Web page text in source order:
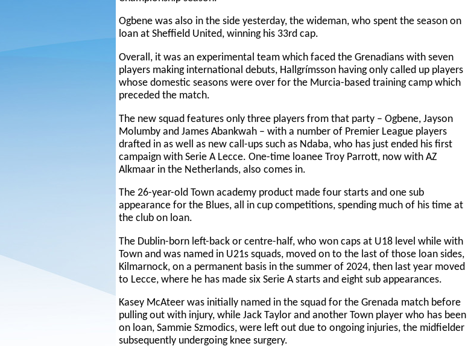
Ogbene was also in the side yesterday, the wideman, who spent the season on
loan at Sheffield United, winning his 33rd cap.
Overall, it was an experimental team which faced the Grenadians with seven
players making international debuts, Hallgrímsson having only called up players
whose domestic seasons were over for the Murcia-based training camp which
preceded the match.
The new squad features only three players from that party – Ogbene, Jayson
Molumby and James Abankwah – with a number of Premier League players
drafted in as well as new call-ups such as Ndaba, who has just ended his first
campaign with Serie A Lecce. One-time loanee Troy Parrott, now with AZ
Alkmaar in the Netherlands, also comes in.
The 26-year-old Town academy product made four starts and one sub
appearance for the Blues, all in cup competitions, spending much of his time at
the club on loan.
The Dublin-born left-back or centre-half, who won caps at U18 level while with
Town and was named in U21s squads, moved on to the last of those loan sides,
Kilmarnock, on a permanent basis in the summer of 2024, then last year moved
to Lecce, where he has made six Serie A starts and eight sub appearances.
Kasey McAteer was initially named in the squad for the Grenada match before
pulling out with injury, while Jack Taylor and another Town player who has been
on loan, Sammie Szmodics, were left out due to ongoing injuries, the midfielder
subsequently undergoing knee surgery.